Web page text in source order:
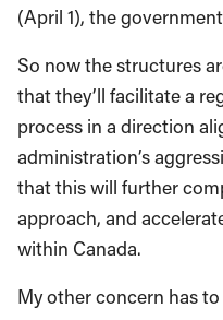
(April 1), the
So now the structures
that they’ll facilitate a
process in a direction
administration’s
that this will further
approach, and
within Canada.
My other concern has